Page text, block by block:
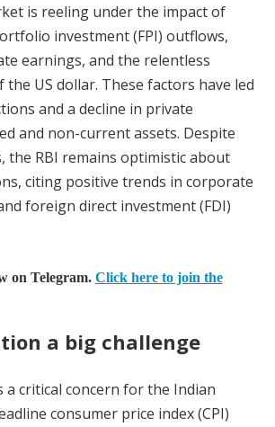
is reeling under the impact of
investment (FPI) outflows,
earnings, and the relentless
US dollar. These factors have led
and a decline in private
and non-current assets. Despite
the RBI remains optimistic about
citing positive trends in corporate
foreign direct investment (FDI)
on Telegram. Click here to join the
a big challenge
a critical concern for the Indian
consumer price index (CPI)